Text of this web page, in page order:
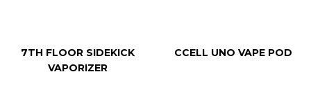
7TH FLOOR SIDEKICK
VAPORIZER
CCELL UNO VAPE POD